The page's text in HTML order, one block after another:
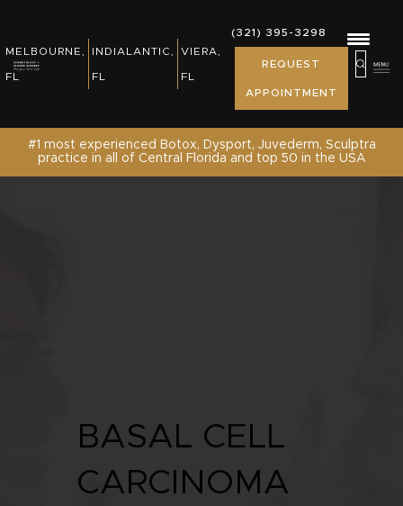
MELBOURNE,
FL
INDIALANTIC,
FL
VIERA,
FL
(321) 395-3298
REQUEST
APPOINTMENT
#1 most experienced Botox, Dysport, Juvederm, Sculptra
practice in all of Central Florida and top 50 in the USA
MELBOURNE,
FL
INDIALANTIC,
(321) 395-3298
REQUEST
APPOINTMENT
PATIENT RESOURCES
SHOP
BASAL CELL
CARCINOMA